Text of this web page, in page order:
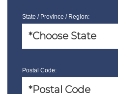
State / Province / Region:
Postal Code: